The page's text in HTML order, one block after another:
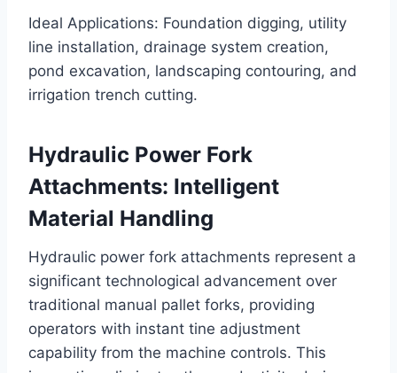
Ideal Applications: Foundation digging, utility
line installation, drainage system creation,
pond excavation, landscaping contouring, and
irrigation trench cutting.
Hydraulic Power Fork
Attachments: Intelligent
Material Handling
Hydraulic power fork attachments represent a
significant technological advancement over
traditional manual pallet forks, providing
operators with instant tine adjustment
capability from the machine controls. This